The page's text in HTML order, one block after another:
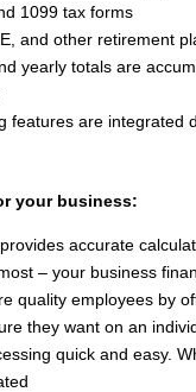
1099 tax forms
and other retirement
yearly totals are
features are integrated
your business:
accurate
– your business
quality employees by
they want on an
quick and easy.